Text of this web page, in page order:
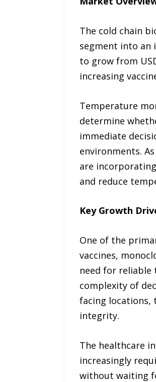
The cold chain
segment into an
to grow from
increasing
Temperature
determine
immediate
environments.
are
and reduce
Key Growth
One of the
vaccines,
need for
complexity of
facing locations,
integrity.
The healthcare
increasingly
without waiting